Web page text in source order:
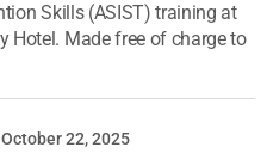
Skills (ASIST) training at
Hotel. Made free of charge to
October 22, 2025